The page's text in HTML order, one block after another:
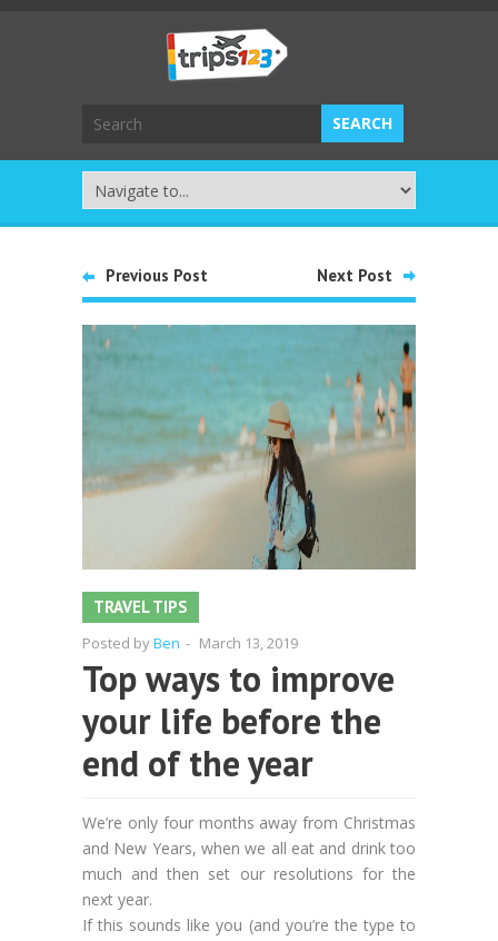
Previous Post Next Post
TRAVEL TIPS
Posted byBen - March 13, 2019
Top ways to improve
your life before the
end of the year
We’re only four months away from Christmas
and New Years, when we all eat and drink too
much and then set our resolutions for the
next year.
If this sounds like you (and you’re the type to